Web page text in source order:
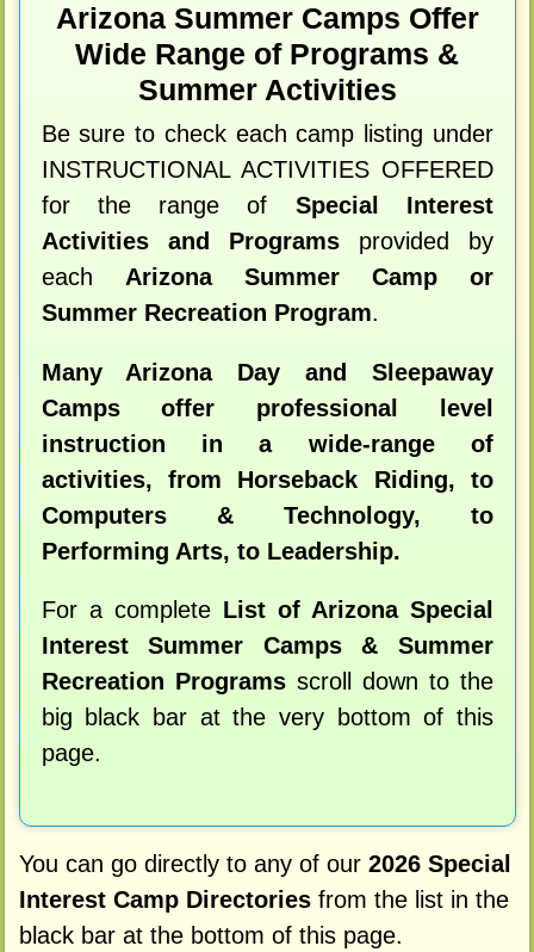
Arizona Summer Camps Offer
Wide Range of Programs &
Summer Activities
Be sure to check each camp listing under
INSTRUCTIONAL ACTIVITIES OFFERED
for the range of Special Interest
Activities and Programsprovided by
each Arizona Summer Camp or
Summer Recreation Program.
Many Arizona Day and Sleepaway
Camps offer professional level
instruction in a wide-range of
activities, from Horseback Riding, to
Computers & Technology, to
Performing Arts, to Leadership.
For a complete List of Arizona Special
Interest Summer Camps & Summer
Recreation Programsscroll down to the
big black bar at the very bottom of this
page.
You can go directly to any of our 2026 Special
Interest Camp Directoriesfrom the list in the
black bar at the bottom of this page.